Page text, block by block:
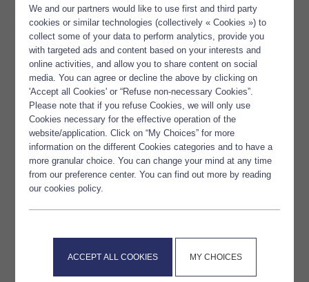
the improvement of cardiovascular condition and at
the same time the respiratory performance. They are
effective in case of endurance training.
At the same time, Omega-3 are precursor of anti-
inflammatory compounds that reduce side-
effects of physical exercise like muscle soreness or joint pain.
It is therefore important to supplement with Omega 3
if we want to improve our sports performance
or simply recover better after our training.
What you need to remember !
People practicing a physical activity are looking for
performance improvement without after-exercise hindrances.
We and our partners would like to use first and third party
cookies or similar technologies (collectively « Cookies ») to
collect some of your data to perform analytics, provide you
with targeted ads and content based on your interests and
online activities, and allow you to share content on social
media. You can agree or decline the above by clicking on
'Accept all Cookies' or “Refuse non-necessary Cookies”.
Please note that if you refuse Cookies, we will only use
Cookies necessary for the effective operation of the
website/application. Click on “My Choices” for more
information on the different Cookies categories and to have a
more granular choice. You can change your mind at any time
from our preference center. You can find out more by reading
our cookies policy.
ACCEPT ALL COOKIES MY CHOICES